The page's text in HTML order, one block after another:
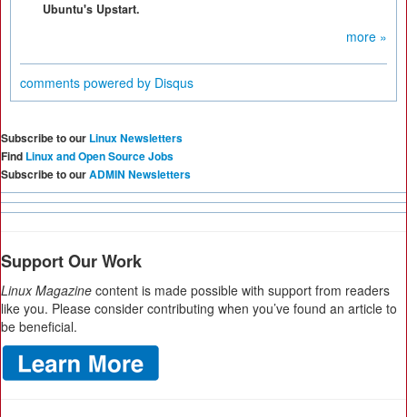
Ubuntu's Upstart.
more »
comments powered by Disqus
Subscribe to our Linux Newsletters
Find Linux and Open Source Jobs
Subscribe to ourADMIN Newsletters
Support Our Work
Linux Magazine content is made possible with support from readers
like you. Please consider contributing when you’ve found an article to
be beneficial.